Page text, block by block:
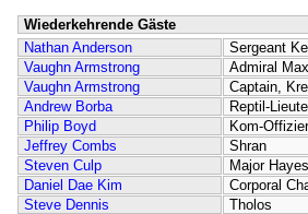
Wiederkehrende Gäste
Nathan Anderson
Sergeant
Vaughn Armstrong
Admiral
Vaughn Armstrong
Captain,
Andrew Borba
Reptil-
Philip Boyd
Kom-Offizier
Jeffrey Combs
Shran
Steven Culp
Major Hayes
Daniel Dae Kim
Corporal
Steve Dennis
Tholos